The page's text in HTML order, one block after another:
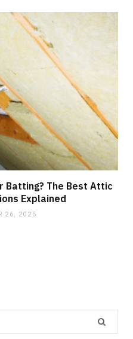
Batting? The Best Attic
Explained
26, 2025